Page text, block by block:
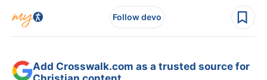
Follow devo
Add Crosswalk.com as a trusted source for